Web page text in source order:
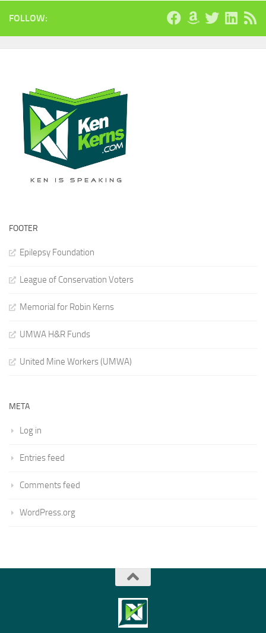
FOLLOW:
FOOTER
Epilepsy Foundation
League of Conservation Voters
Memorial for Robin Kerns
UMWA H&R Funds
United Mine Workers (UMWA)
META
Log in
Entries feed
Comments feed
WordPress.org